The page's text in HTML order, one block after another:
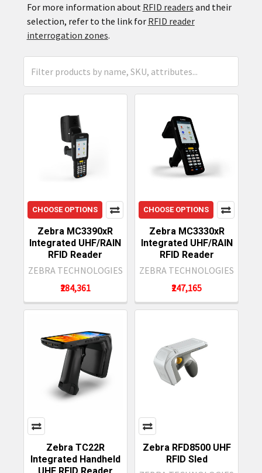
For more information about RFID readers and their
selection, refer to the link for RFID reader
interrogation zones.
CHOOSE OPTIONS
Zebra MC3390xR
Integrated UHF/RAIN
RFID Reader
ZEBRA TECHNOLOGIES
₹284,361
CHOOSE OPTIONS
Zebra MC3330xR
Integrated UHF/RAIN
RFID Reader
ZEBRA TECHNOLOGIES
₹247,165
Zebra TC22R
Integrated Handheld
UHF RFID Reader
Zebra RFD8500 UHF
RFID Sled